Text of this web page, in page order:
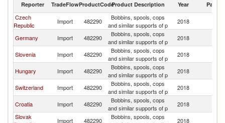
Reporter TradeFlowProductCodeProduct Description Year Partner
Czech
Republic
Import 482290
Bobbins, spools, cops
and similar supports of p
2018
Germany Import 482290
Bobbins, spools, cops
and similar supports of p
2018
Slovenia Import 482290
Bobbins, spools, cops
and similar supports of p
2018
Hungary Import 482290
Bobbins, spools, cops
and similar supports of p
2018
Switzerland Import 482290
Bobbins, spools, cops
and similar supports of p
2018
Croatia Import 482290
Bobbins, spools, cops
and similar supports of p
2018
Slovak
Import 482290
Bobbins, spools, cops
2018